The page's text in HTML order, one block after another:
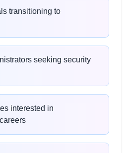
information gathering
techniques
hours
and Qualys platforms
vulnerability scanning
transitioning to
seeking security
interested in